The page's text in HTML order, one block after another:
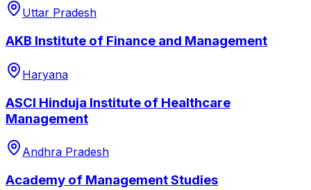
Uttar Pradesh
AKB Institute of Finance and Management
Haryana
ASCI Hinduja Institute of Healthcare
Management
Andhra Pradesh
Academy of Management Studies